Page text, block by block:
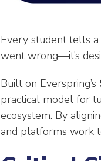
Every student tells
went wrong—it’s
Built on Everspring’s
practical model for
ecosystem. By
and platforms work